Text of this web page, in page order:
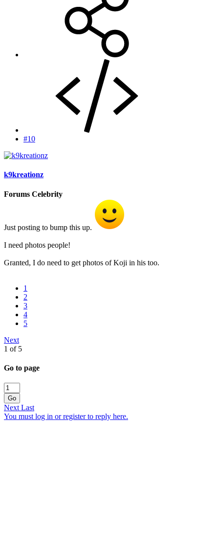
#10
k9kreationz
Forums Celebrity
Just posting to bump this up.
I need photos people!
Granted, I do need to get photos of Koji in his too.
1
2
3
4
5
Next
1 of 5
Go to page
Go
Next Last
You must log in or register to reply here.